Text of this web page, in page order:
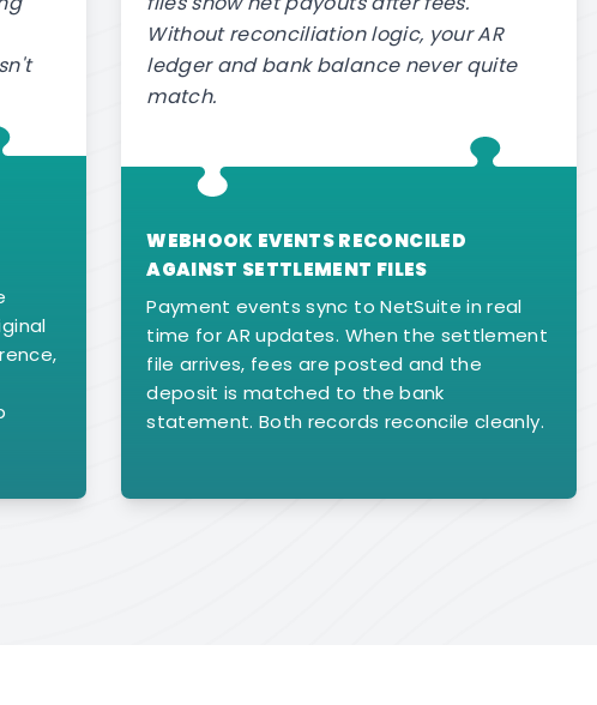
Without reconciliation logic, your AR
ledger and bank balance never quite
match.
WEBHOOK EVENTS RECONCILED
AGAINST SETTLEMENT FILES
Payment events sync to NetSuite in real
time for AR updates. When the settlement
file arrives, fees are posted and the
deposit is matched to the bank
statement. Both records reconcile cleanly.